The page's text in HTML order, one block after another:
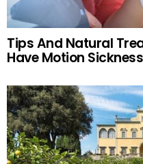
Tips And Natural
Have Motion Sickness